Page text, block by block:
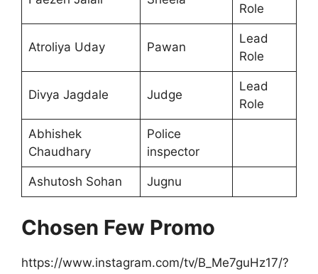
Role
Atroliya Uday Pawan
Lead
Role
Divya Jagdale Judge
Lead
Role
Abhishek
Chaudhary
Police
inspector
Ashutosh Sohan Jugnu
Chosen Few Promo
https://www.instagram.com/tv/B_Me7guHz17/?